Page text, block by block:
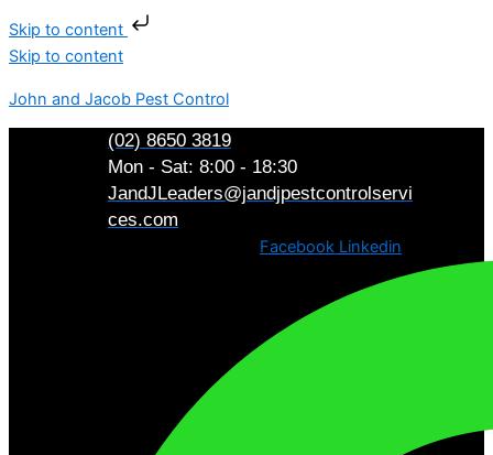
Skip to content
Skip to content
John and Jacob Pest Control
(02) 8650 3819
Mon - Sat: 8:00 - 18:30
JandJLeaders@jandjpestcontrolservi
ces.com
Facebook Linkedin